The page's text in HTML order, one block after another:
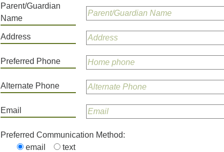
Parent/Guardian
Name
Address
Preferred Phone
Alternate Phone
Email
Preferred Communication Method:
email
text